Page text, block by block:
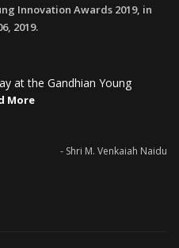
Innovation Awards 2019, in
2019.
at the Gandhian Young
More
- Shri M. Venkaiah Naidu